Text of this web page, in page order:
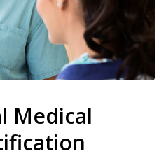
Medical